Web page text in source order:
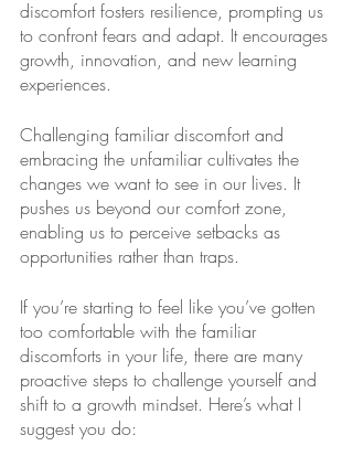
discomfort fosters resilience, prompting us
to confront fears and adapt. It encourages
growth, innovation, and new learning
experiences.
Challenging familiar discomfort and
embracing the unfamiliar cultivates the
changes we want to see in our lives. It
pushes us beyond our comfort zone,
enabling us to perceive setbacks as
opportunities rather than traps.
If you’re starting to feel like you’ve gotten
too comfortable with the familiar
discomforts in your life, there are many
proactive steps to challenge yourself and
shift to a growth mindset. Here’s what I
suggest you do: